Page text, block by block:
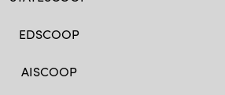
EDSCOOP
AISCOOP